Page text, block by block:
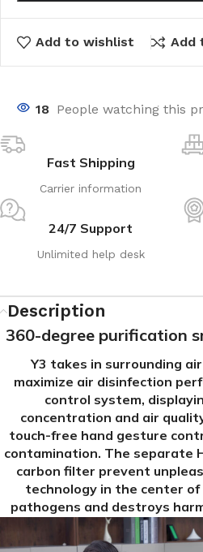
Add to wishlist Add
18 People watching this
Fast Shipping
Carrier information
24/7 Support
Unlimited help desk
Description
360-degree purification
Y3 takes in surrounding
maximize air disinfection
control system,
concentration and air
touch-free hand gesture
contamination. The separate
carbon filter prevent
technology in the center
pathogens and destroys